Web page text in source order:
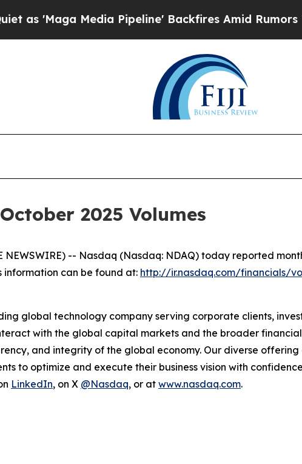
'Maga Media Pipeline' Backfires Amid Rumors
2025 Volumes
NEWSWIRE) -- Nasdaq (Nasdaq: NDAQ) today reported
information can be found at: http://ir.nasdaq.com/financials/
global technology company serving corporate clients,
with the global capital markets and the broader
and integrity of the global economy. Our diverse
to optimize and execute their business vision with
LinkedIn, on X @Nasdaq, or at www.nasdaq.com.